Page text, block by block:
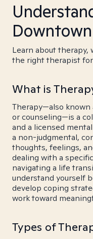
Learn about therapy,
the right therapist for
What is
Therapy—also known
or counseling—is a
and a licensed
a non-judgmental,
thoughts, feelings,
dealing with a
navigating a life
understand yourself
develop coping
work toward
Types of